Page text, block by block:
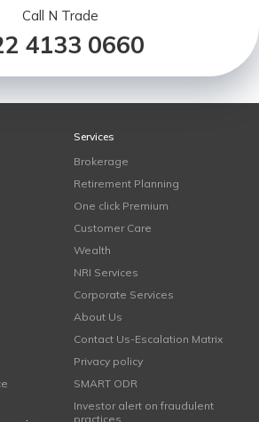
Call N Trade
4133 0660
Services
Brokerage
Retirement Planning
One click Premium
Customer Care
Wealth
NRI Services
Corporate Services
About Us
Contact Us-Escalation Matrix
Privacy policy
SMART ODR
Investor alert on fraudulent
practices